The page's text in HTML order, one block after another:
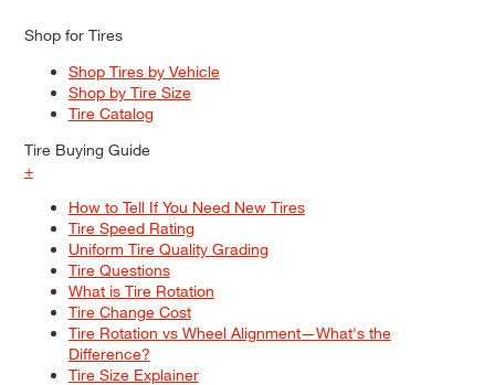
Shop for Tires
Shop Tires by Vehicle
Shop by Tire Size
Tire Catalog
Tire Buying Guide
+
How to Tell If You Need New Tires
Tire Speed Rating
Uniform Tire Quality Grading
Tire Questions
What is Tire Rotation
Tire Change Cost
Tire Rotation vs Wheel Alignment—What's the
Difference?
Tire Size Explainer